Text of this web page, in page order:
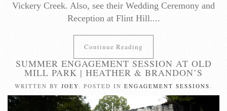
Vickery Creek. Also, see their Wedding Ceremony and
Reception at Flint Hill....
Continue Reading
SUMMER ENGAGEMENT SESSION AT OLD
MILL PARK | HEATHER & BRANDON’S
WRITTEN BY JOEY. POSTED IN ENGAGEMENT SESSIONS .